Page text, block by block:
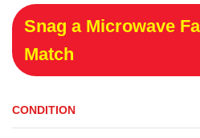
Snag a Microwave
Match
CONDITION